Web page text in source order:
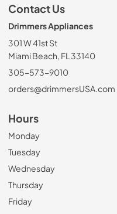
Contact Us
Drimmers Appliances
301 W 41st St
Miami Beach, FL 33140
305-573-9010
orders@drimmersUSA.com
Hours
Monday
Tuesday
Wednesday
Thursday
Friday